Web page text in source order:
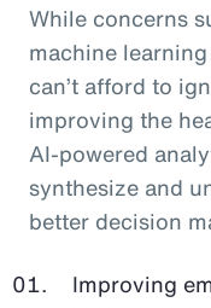
While concerns
machine
can’t afford to
improving the
AI-powered
synthesize and
better decision
Improving